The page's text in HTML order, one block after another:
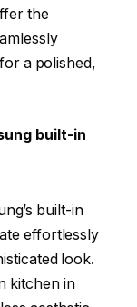
the
a polished,
built-in
built-in
effortlessly
look.
kitchen in